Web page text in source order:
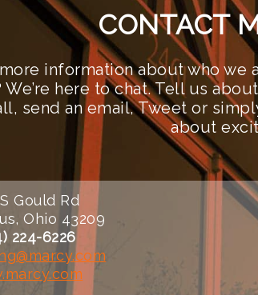
CONTACT
information about who we
We’re here to chat. Tell us
send an email, Tweet or
about
Gould Rd
Ohio 43209
224-6226